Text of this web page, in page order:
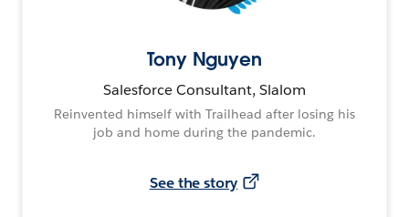
Tony Nguyen
Salesforce Consultant, Slalom
Reinvented himself with Trailhead after losing his
job and home during the pandemic.
See the story